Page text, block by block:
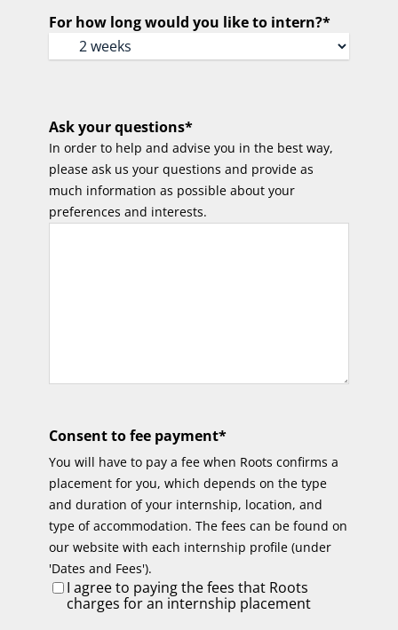
For how long would you like to intern?*
Ask your questions*
In order to help and advise you in the best way,
please ask us your questions and provide as
much information as possible about your
preferences and interests.
Consent to fee payment*
You will have to pay a fee when Roots confirms a
placement for you, which depends on the type
and duration of your internship, location, and
type of accommodation. The fees can be found on
our website with each internship profile (under
'Dates and Fees').
I agree to paying the fees that Roots
charges for an internship placement